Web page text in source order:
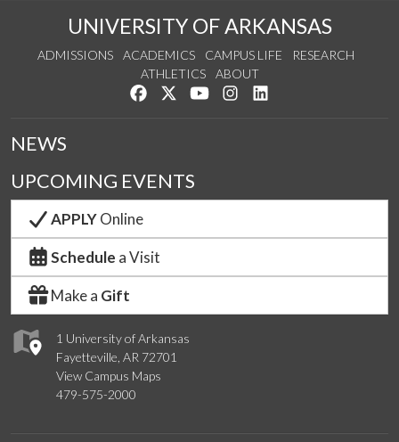
UNIVERSITY OF ARKANSAS
ADMISSIONS ACADEMICS CAMPUS LIFE
RESEARCH
ATHLETICS
ABOUT
Like us on Facebook
Follow us on Twitter
Watch us on YouTube
See us on Instagram
1 University of Arkansas
Fayetteville, AR 72701
View Campus Maps
479-575-2000
NEWS
UPCOMING EVENTS
APPLYOnline
Schedule a Visit
Make a Gift